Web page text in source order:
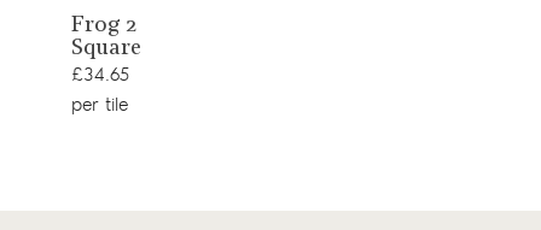
View
product
Frog 2
Square
£34.65
per tile